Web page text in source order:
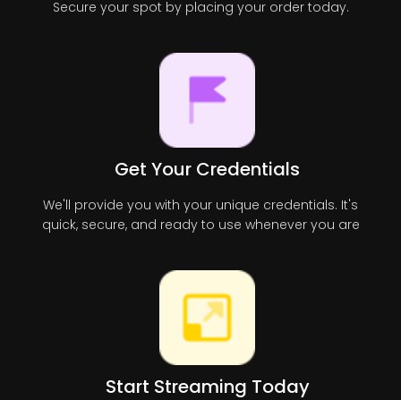
Secure your spot by placing your order today.
Get Your Credentials
We'll provide you with your unique credentials. It's
quick, secure, and ready to use whenever you are
Start Streaming Today